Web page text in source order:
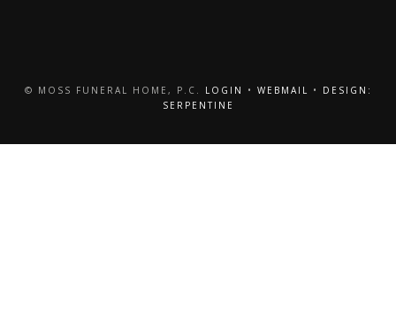
© MOSS FUNERAL HOME, P.C. LOGIN • WEBMAIL •
DESIGN:
SERPENTINE